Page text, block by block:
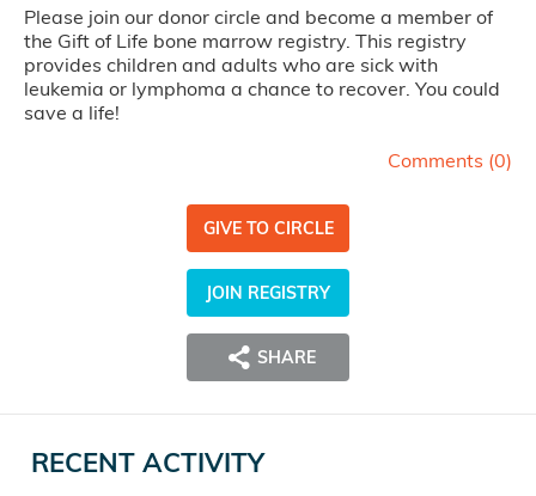
Please join our donor circle and become a member of
the Gift of Life bone marrow registry. This registry
provides children and adults who are sick with
leukemia or lymphoma a chance to recover. You could
save a life!
Comments (0)
GIVE TO CIRCLE
JOIN REGISTRY
SHARE
RECENT ACTIVITY